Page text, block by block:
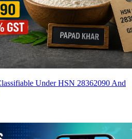
Under HSN 28362090 And